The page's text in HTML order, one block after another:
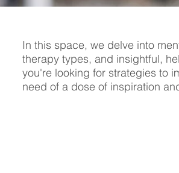
In this space, we delve into
therapy types, and insightful,
you're looking for strategies to
need of a dose of inspiration